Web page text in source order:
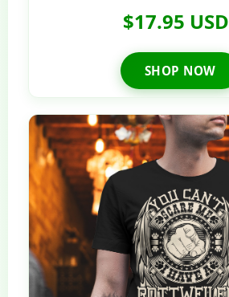
$17.95 USD
SHOP NOW